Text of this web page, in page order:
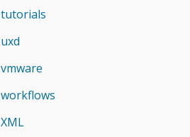
tutorials
uxd
vmware
workflows
XML